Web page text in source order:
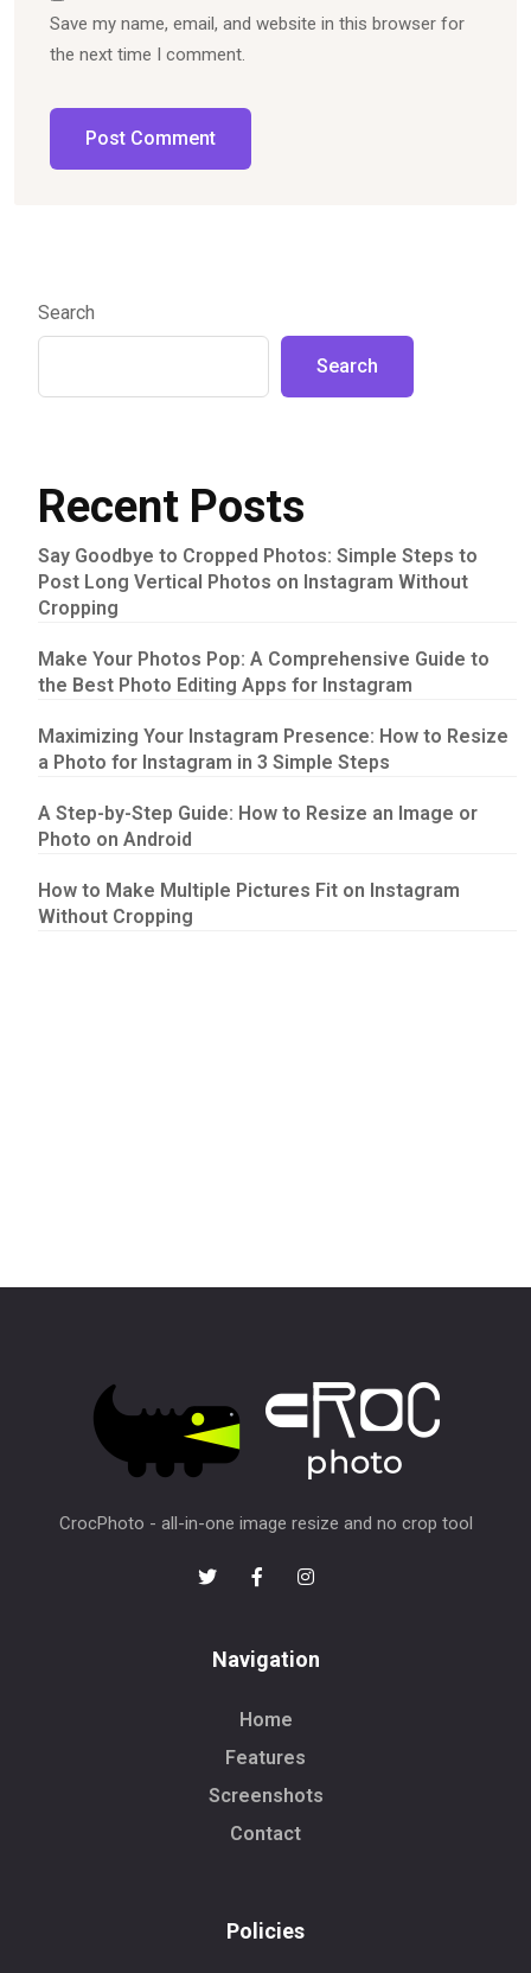
Save my name, email, and website in this browser for
the next time I comment.
Post Comment
Search
Search
Recent Posts
Say Goodbye to Cropped Photos: Simple Steps to
Post Long Vertical Photos on Instagram Without
Cropping
Make Your Photos Pop: A Comprehensive Guide to
the Best Photo Editing Apps for Instagram
Maximizing Your Instagram Presence: How to Resize
a Photo for Instagram in 3 Simple Steps
A Step-by-Step Guide: How to Resize an Image or
Photo on Android
How to Make Multiple Pictures Fit on Instagram
Without Cropping
CrocPhoto - all-in-one image resize and no crop tool
Navigation
Home
Features
Screenshots
Contact
Policies